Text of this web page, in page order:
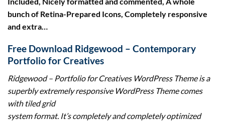
bunch of Retina-Prepared Icons, Completely responsive
and extra…
Free Download Ridgewood – Contemporary
Portfolio for Creatives
Ridgewood – Portfolio for Creatives WordPress Themeis a
superbly extremely responsive WordPress Theme comes
with tiled grid
system format. It’s completely and completely optimized